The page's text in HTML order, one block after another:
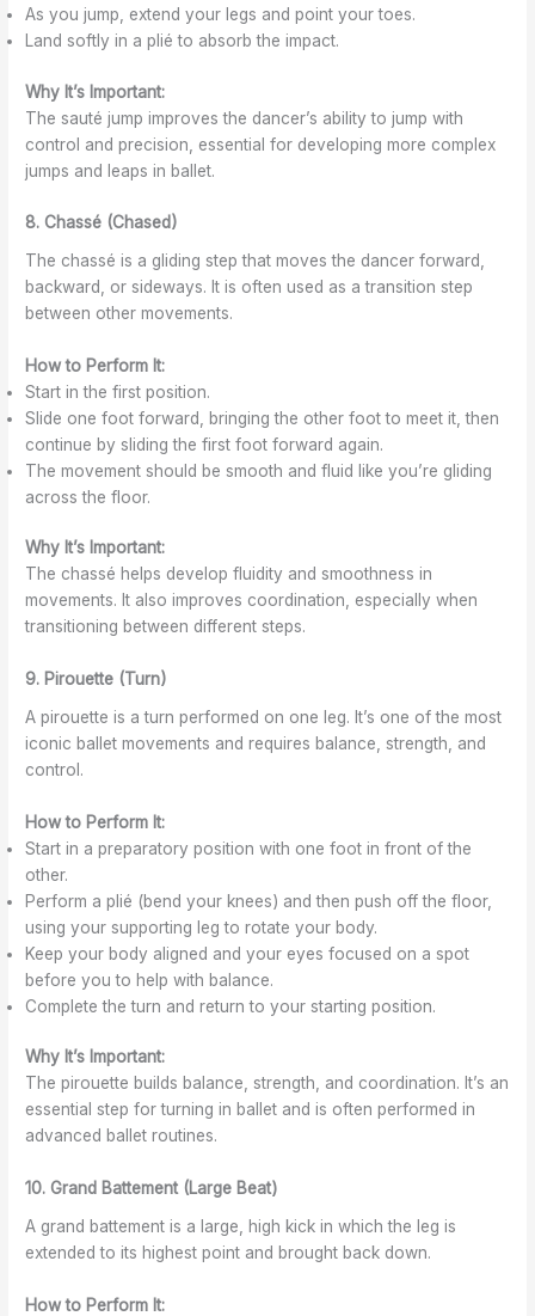
As you jump, extend your legs and point your toes.
Land softly in a plié to absorb the impact.
Why It’s Important:
The sauté jump improves the dancer’s ability to jump with
control and precision, essential for developing more complex
jumps and leaps in ballet.
8. Chassé (Chased)
The chassé is a gliding step that moves the dancer forward,
backward, or sideways. It is often used as a transition step
between other movements.
How to Perform It:
Start in the first position.
Slide one foot forward, bringing the other foot to meet it, then
continue by sliding the first foot forward again.
The movement should be smooth and fluid like you’re gliding
across the floor.
Why It’s Important:
The chassé helps develop fluidity and smoothness in
movements. It also improves coordination, especially when
transitioning between different steps.
9. Pirouette (Turn)
A pirouette is a turn performed on one leg. It’s one of the most
iconic ballet movements and requires balance, strength, and
control.
How to Perform It:
Start in a preparatory position with one foot in front of the
other.
Perform a plié (bend your knees) and then push off the floor,
using your supporting leg to rotate your body.
Keep your body aligned and your eyes focused on a spot
before you to help with balance.
Complete the turn and return to your starting position.
Why It’s Important:
The pirouette builds balance, strength, and coordination. It’s an
essential step for turning in ballet and is often performed in
advanced ballet routines.
10. Grand Battement (Large Beat)
A grand battement is a large, high kick in which the leg is
extended to its highest point and brought back down.
How to Perform It: